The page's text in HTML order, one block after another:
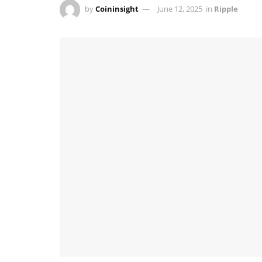
byCoininsight June 12, 2025 in Ripple